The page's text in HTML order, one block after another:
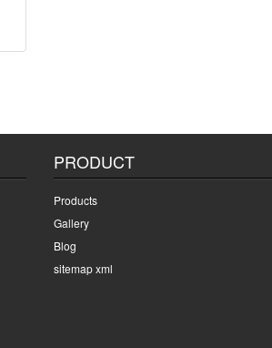
PRODUCT
Products
Gallery
Blog
sitemap xml